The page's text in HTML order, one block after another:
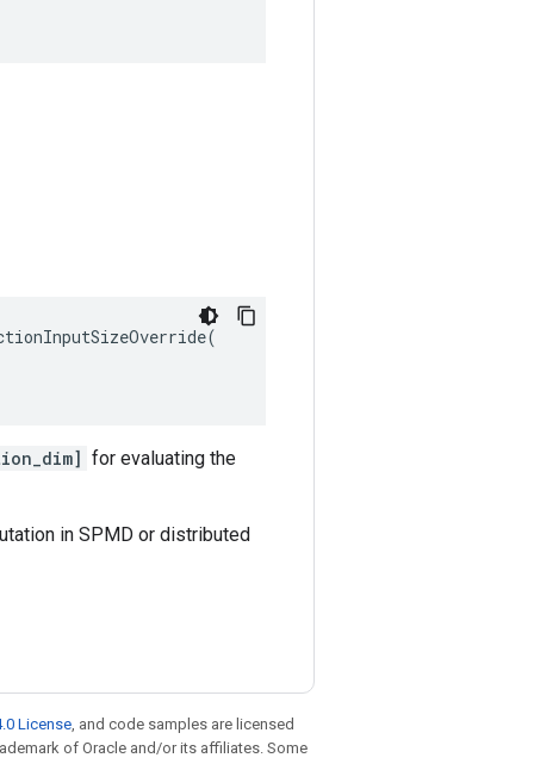
for evaluating the
in SPMD or distributed
License, and code samples are licensed
of Oracle and/or its affiliates. Some